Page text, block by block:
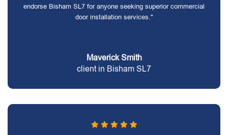
endorse Bisham SL7 for anyone seeking superior commercial
door installation services."
Maverick Smith
client in Bisham SL7